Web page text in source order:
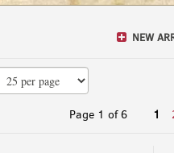
NEW
Page 1 of 6 1